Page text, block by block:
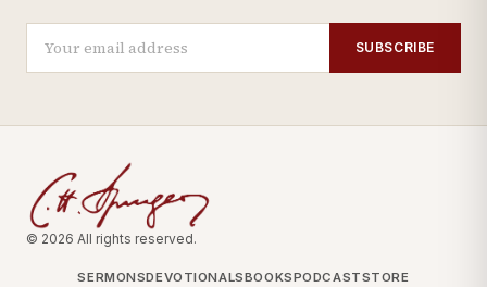
SUBSCRIBE
© 2026 All rights reserved.
SERMONSDEVOTIONALSBOOKSPODCASTSTORE